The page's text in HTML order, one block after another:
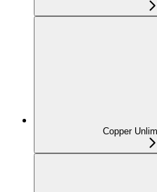
Copper